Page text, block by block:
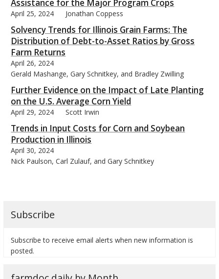
Assistance for the Major Program Crops
April 25, 2024 Jonathan Coppess
Solvency Trends for Illinois Grain Farms: The
Distribution of Debt-to-Asset Ratios by Gross
Farm Returns
April 26, 2024
Gerald Mashange, Gary Schnitkey, and Bradley Zwilling
Further Evidence on the Impact of Late Planting
on the U.S. Average Corn Yield
April 29, 2024 Scott Irwin
Trends in Input Costs for Corn and Soybean
Production in Illinois
April 30, 2024
Nick Paulson, Carl Zulauf, and Gary Schnitkey
Subscribe
Subscribe to receive email alerts when new information is
posted.